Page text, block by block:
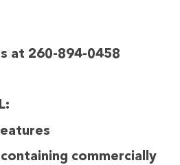
at 260-894-0458
commercially